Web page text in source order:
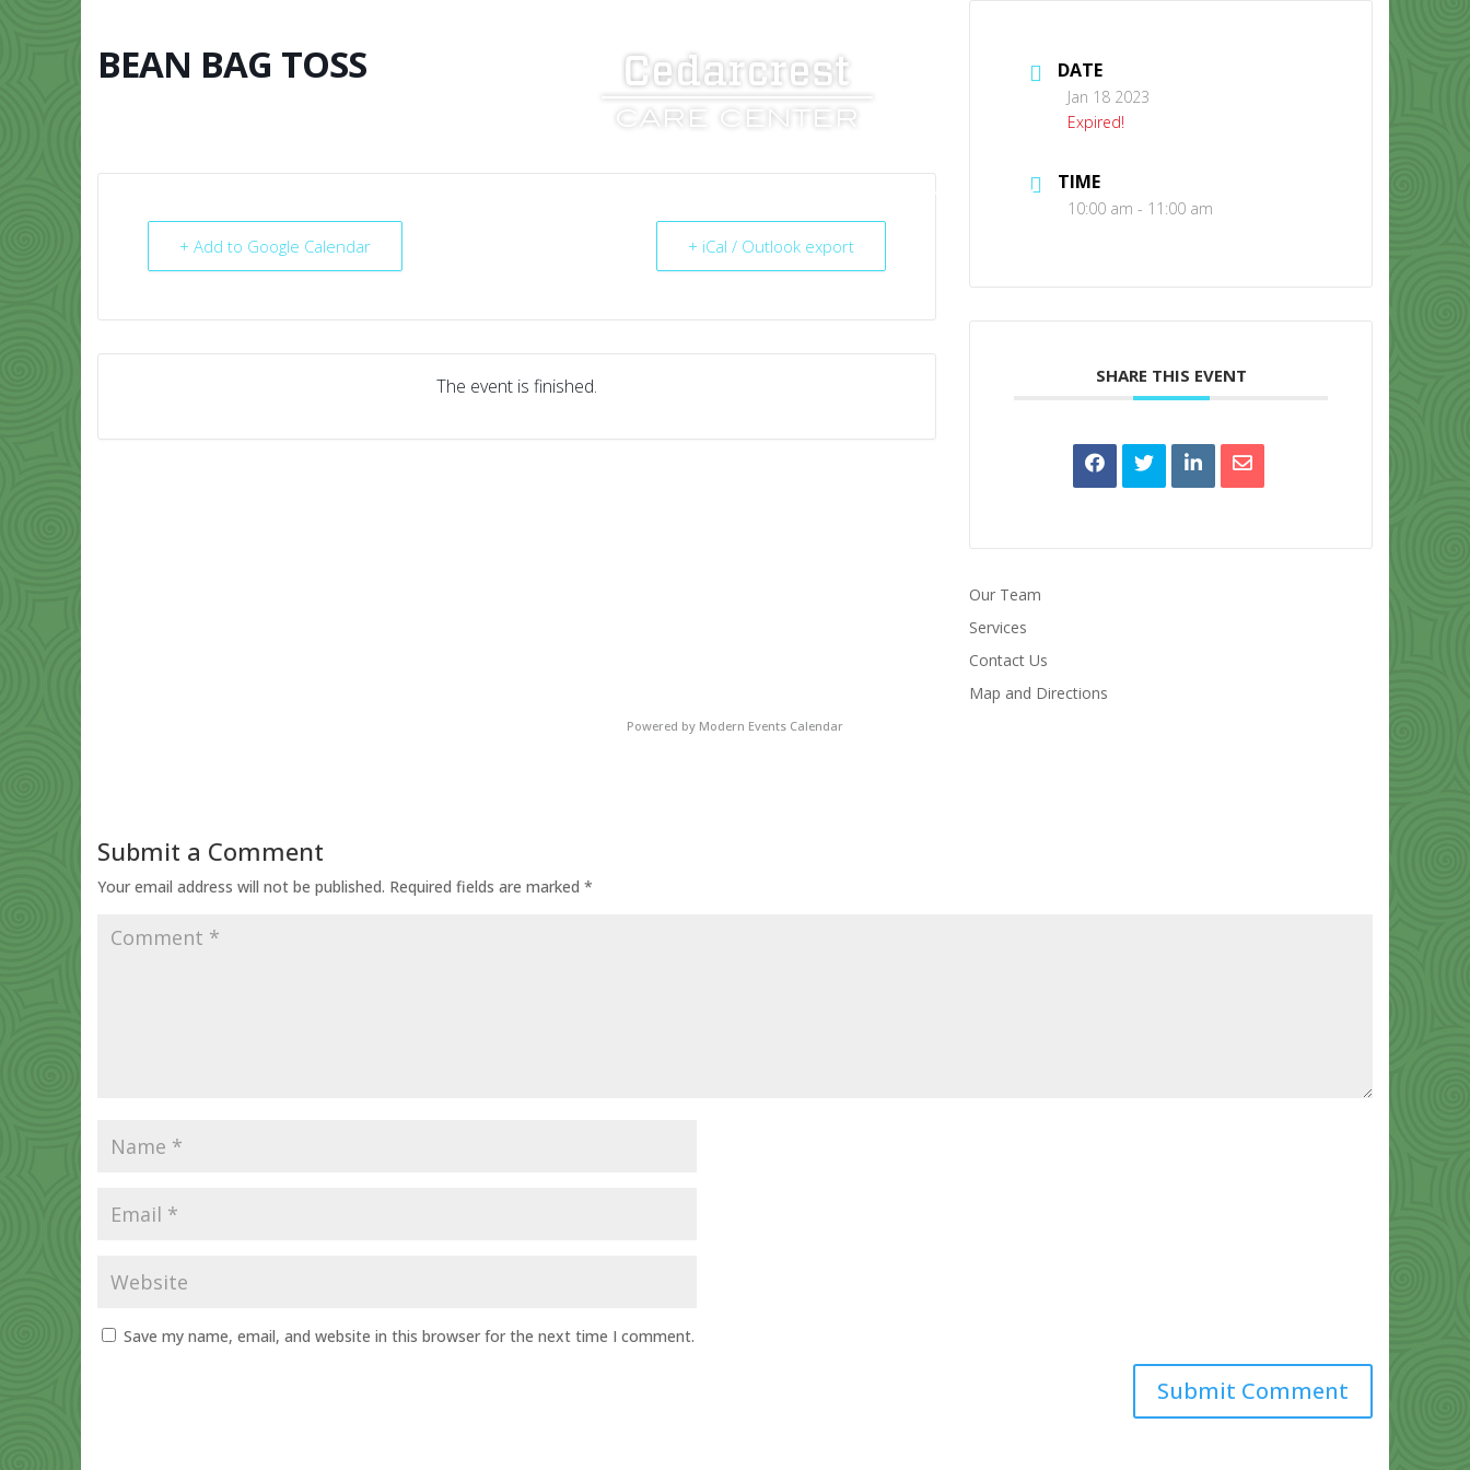
CONTACT US
BEAN BAG TOSS
+ Add to Google Calendar + iCal / Outlook export
The event is finished.
DATE
Jan 18 2023
Expired!
TIME
10:00 am - 11:00 am
SHARE THIS EVENT
Our Team
Services
Contact Us
Map and Directions
Powered by Modern Events Calendar
Submit a Comment
Your email address will not be published. Required fields are marked *
Save my name, email, and website in this browser for the next time I comment.